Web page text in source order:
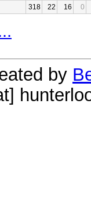
318 22 16 0
by